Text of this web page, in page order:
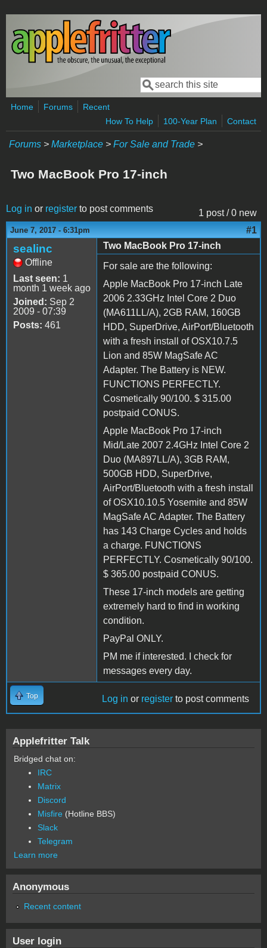
Skip to main content
Search form
Search
Home Forums
Recent
How To Help
100-Year Plan Contact
Forums > Marketplace > For Sale and Trade >
Two MacBook Pro 17-inch
1 post / 0 new
Log in or register to post comments
June 7, 2017 - 6:31pm #1
sealinc
Offline
Last seen: 1
month 1 week ago
Joined: Sep 2
2009 - 07:39
Posts: 461
Two MacBook Pro 17-inch
For sale are the following:
Apple MacBook Pro 17-inch Late
2006 2.33GHz Intel Core 2 Duo
(MA611LL/A), 2GB RAM, 160GB
HDD, SuperDrive, AirPort/Bluetooth
with a fresh install of OSX10.7.5
Lion and 85W MagSafe AC
Adapter. The Battery is NEW.
FUNCTIONS PERFECTLY.
Cosmetically 90/100. $ 315.00
postpaid CONUS.
Apple MacBook Pro 17-inch
Mid/Late 2007 2.4GHz Intel Core 2
Duo (MA897LL/A), 3GB RAM,
500GB HDD, SuperDrive,
AirPort/Bluetooth with a fresh install
of OSX10.10.5 Yosemite and 85W
MagSafe AC Adapter. The Battery
has 143 Charge Cycles and holds
a charge. FUNCTIONS
PERFECTLY. Cosmetically 90/100.
$ 365.00 postpaid CONUS.
These 17-inch models are getting
extremely hard to find in working
condition.
PayPal ONLY.
PM me if interested. I check for
messages every day.
Top Log in or register to post comments
Applefritter Talk
Bridged chat on:
IRC
Matrix
Discord
Misfire (Hotline BBS)
Slack
Telegram
Learn more
Anonymous
Recent content
User login